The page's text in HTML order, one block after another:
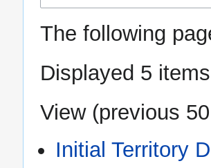
The following
Displayed 5
View (previous 50
Initial Territory